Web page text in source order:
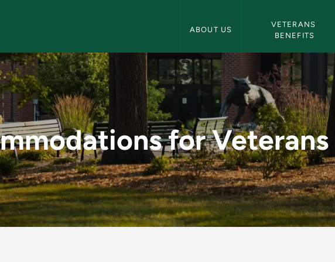
ABOUT US
VETERANS
BENEFITS
- NMU Veterans
for Veterans